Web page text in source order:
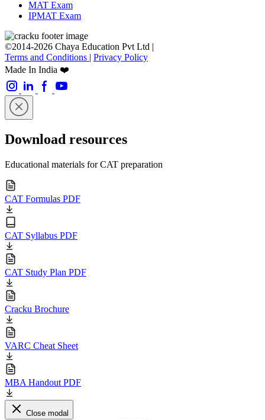
MAT Exam
IPMAT Exam
©2014-2026 Chaya Education Pvt Ltd |
Terms and Conditions | Privacy Policy
Made In India ❤️
Download resources
Educational materials for CAT preparation
CAT Formulas PDF
CAT Syllabus PDF
CAT Study Plan PDF
Cracku Brochure
VARC Cheat Sheet
MBA Handout PDF
Close modal